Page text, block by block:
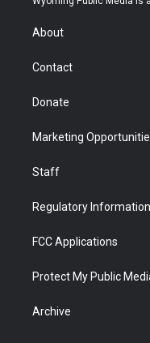
r
About
Contact
Donate
Marketing
Staff
Regulatory Information
FCC Applications
Protect My Public
Archive